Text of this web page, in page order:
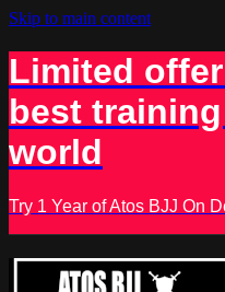
Skip to main content
Limited
best
world
Try 1 Year of Atos BJJ On